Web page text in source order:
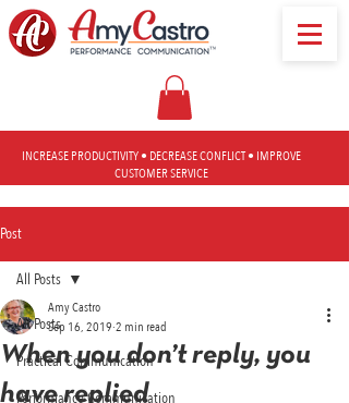
INCREASE PRODUCTIVITY • DECREASE CONFLICT • IMPROVE
CUSTOMER SERVICE
Post
All Posts
Practical Communication
Performance Communication
All Posts
When you don’t reply, you
have replied
Amy Castro
Sep 16, 2019 2 min read